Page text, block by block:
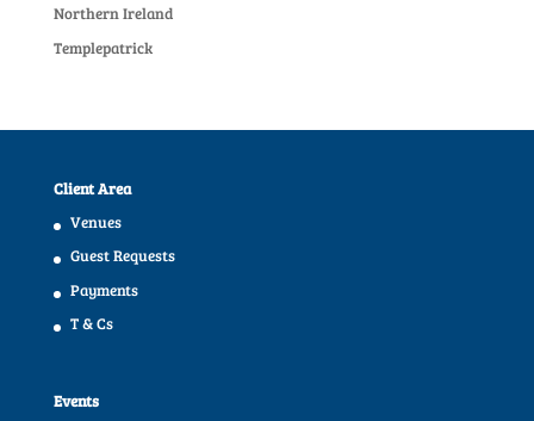
Northern Ireland
Templepatrick
Client Area
Venues
Guest Requests
Payments
T & Cs
Events